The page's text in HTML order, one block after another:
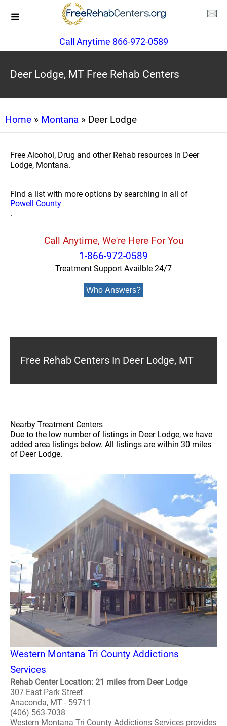
Call Anytime 866-972-0589
Deer Lodge, MT Free Rehab Centers
Home » Montana » Deer Lodge
Free Alcohol, Drug and other Rehab resources in Deer
Lodge, Montana.
Find a list with more options by searching in all of
Powell County
.
Call Anytime, We're Here For You
1-866-972-0589
Treatment Support Availble 24/7
Who Answers?
Free Rehab Centers In Deer Lodge, MT
Nearby Treatment Centers
Due to the low number of listings in Deer Lodge, we have
added area listings below. All listings are within 30 miles
of Deer Lodge.
Western Montana Tri County Addictions
Services
Rehab Center Location: 21 miles from Deer Lodge
307 East Park Street
Anaconda, MT - 59711
(406) 563-7038
Western Montana Tri County Addictions Services provides